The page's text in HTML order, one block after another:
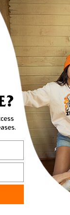
All orders
are not
12PM EST
shipped the
If we are
by a 1-2
there will be
via email or
Returns
Accessories
products
return